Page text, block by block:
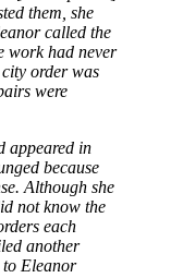
them, she
called the
work had never
city order was
were
appeared in
because
Although she
not know the
each
another
Eleanor